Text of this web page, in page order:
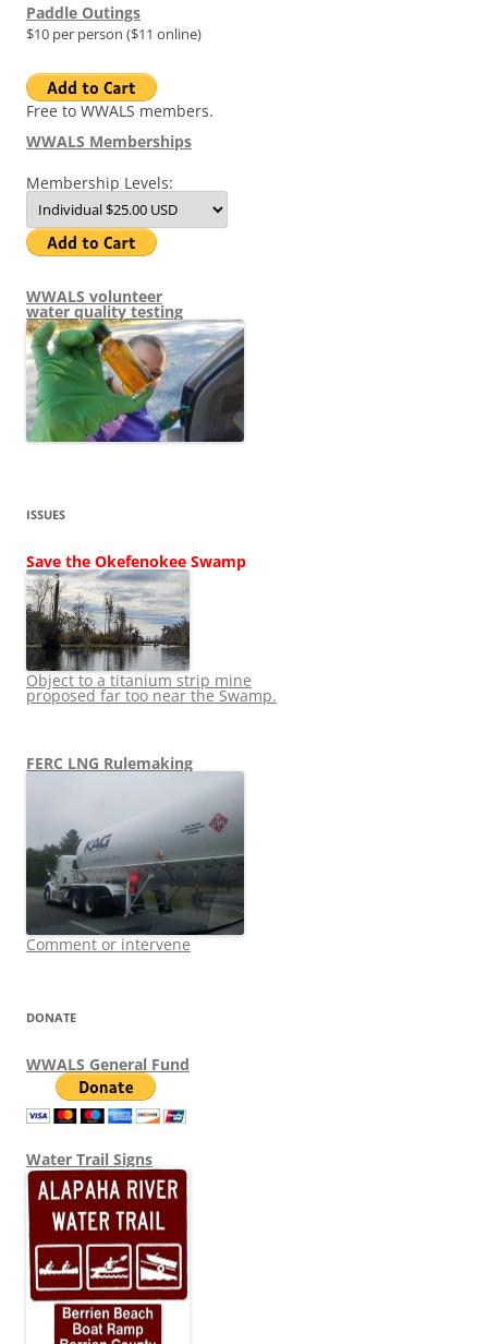
Paddle Outings
$10 per person ($11 online)
Free to WWALS members.
WWALS Memberships
Membership Levels:
WWALS volunteer
water quality testing
ISSUES
Save the Okefenokee Swamp
Object to a titanium strip mine
proposed far too near the Swamp.
FERC LNG Rulemaking
Comment or intervene
DONATE
WWALS General Fund
Water Trail Signs